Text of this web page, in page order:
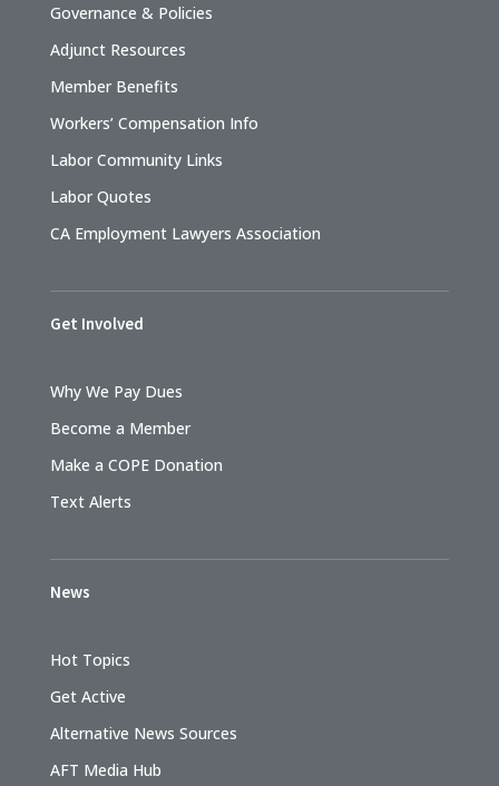
Governance & Policies
Adjunct Resources
Member Benefits
Workers’ Compensation Info
Labor Community Links
Labor Quotes
CA Employment Lawyers Association
Get Involved
Why We Pay Dues
Become a Member
Make a COPE Donation
Text Alerts
News
Hot Topics
Get Active
Alternative News Sources
AFT Media Hub